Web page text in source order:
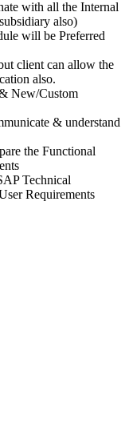
with all the Internal
also)
will be Preferred
client can allow the
also.
New/Custom
& understand
the Functional
Technical
Requirements